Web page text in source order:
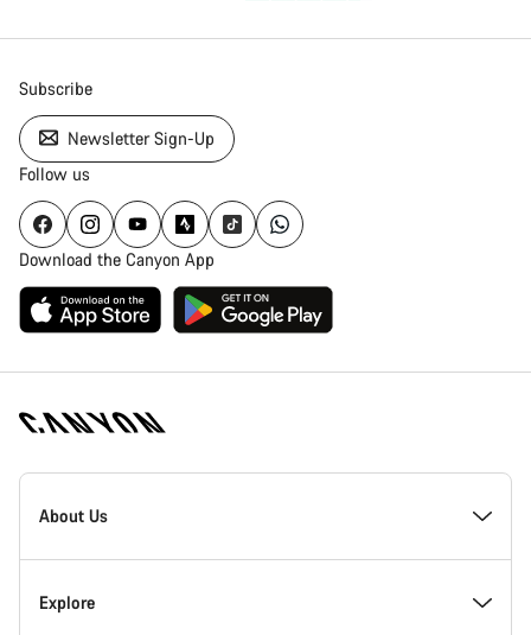
Subscribe
Newsletter Sign-Up
Follow us
Download the Canyon App
Canyon
Homepage
About Us
Inside Canyon
Explore